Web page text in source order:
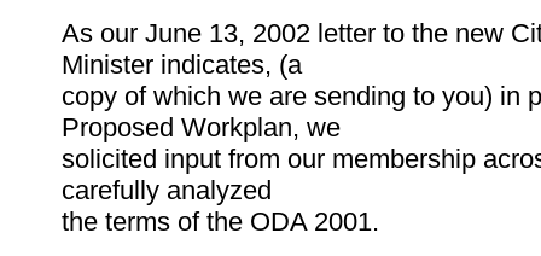
As our June 13, 2002 letter to the new
Minister indicates, (a
copy of which we are sending to you) in
Proposed Workplan, we
solicited input from our membership
carefully analyzed
the terms of the ODA 2001.